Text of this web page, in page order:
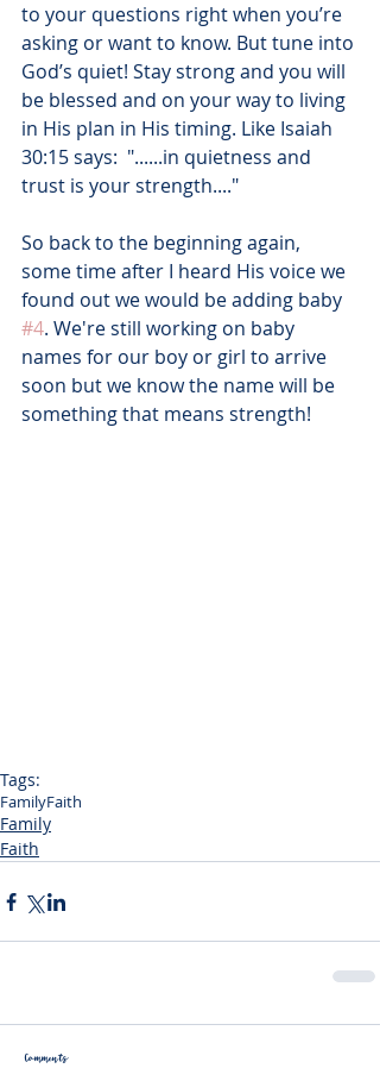
to your questions right when you’re
asking or want to know. But tune into
God’s quiet! Stay strong and you will
be blessed and on your way to living
in His plan in His timing. Like Isaiah
30:15 says:  "......in quietness and
trust is your strength...."
So back to the beginning again,
some time after I heard His voice we
found out we would be adding baby
#4. We're still working on baby
names for our boy or girl to arrive
soon but we know the name will be
something that means strength!
Tags:
FamilyFaith
Family
Faith
Comments